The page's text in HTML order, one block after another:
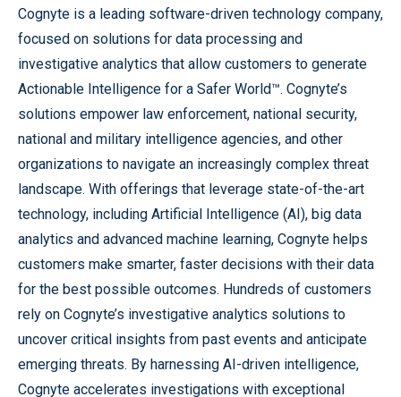
Cognyte is a leading software-driven technology company,
focused on solutions for data processing and
investigative analytics that allow customers to generate
Actionable Intelligence for a Safer World™. Cognyte’s
solutions empower law enforcement, national security,
national and military intelligence agencies, and other
organizations to navigate an increasingly complex threat
landscape. With offerings that leverage state-of-the-art
technology, including Artificial Intelligence (AI), big data
analytics and advanced machine learning, Cognyte helps
customers make smarter, faster decisions with their data
for the best possible outcomes. Hundreds of customers
rely on Cognyte’s investigative analytics solutions to
uncover critical insights from past events and anticipate
emerging threats. By harnessing AI-driven intelligence,
Cognyte accelerates investigations with exceptional